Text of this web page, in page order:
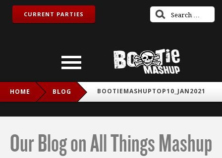
CURRENT PARTIES
HOME BLOG BOOTIEMASHUPTOP10_JAN2021
Our Blog on All Things Mashup